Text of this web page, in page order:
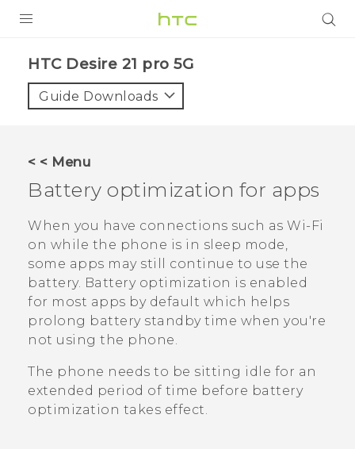
VIVE
SUPPORT
HTC Devices & Accessories
Video Tutorials
Login
HTC Desire 21 pro 5G‎
Guide Downloads
< < Menu
Battery optimization for apps
When you have connections such as Wi‍-Fi
on while the phone is in sleep mode,
some apps may still continue to use the
battery. Battery optimization is enabled
for most apps by default which helps
prolong battery standby time when you're
not using the phone.
The phone needs to be sitting idle for an
extended period of time before battery
optimization takes effect.